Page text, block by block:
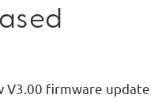
V3.00 firmware update